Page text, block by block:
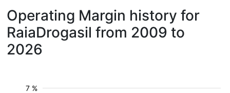
Operating Margin history for
RaiaDrogasil from 2009 to
2026
7 %